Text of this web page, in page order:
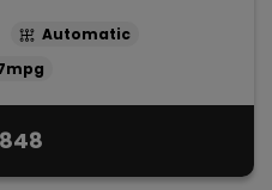
Automatic